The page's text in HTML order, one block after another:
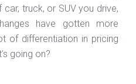
truck, or SUV you drive,
have gotten more
of differentiation in pricing
going on?